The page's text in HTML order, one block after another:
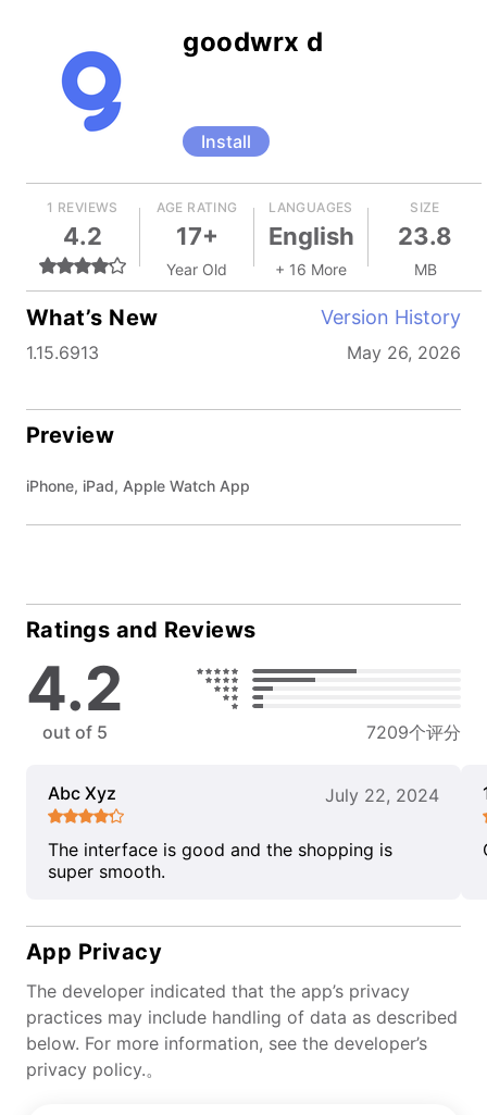
goodwrx d
Install
1 REVIEWS
4.2
AGE RATING
17+
Year Old
LANGUAGES
English
+ 16 More
SIZE
23.8
MB
What’s New Version History
1.15.6913 May 26, 2026
Preview
iPhone, iPad, Apple Watch App
Ratings and Reviews
4.2
out of 5 7209个评分
Abc Xyz July 22, 2024
The interface is good and the shopping is
super smooth.
App Privacy
The developer indicated that the app’s privacy
practices may include handling of data as described
below. For more information, see the developer’s
privacy policy.。